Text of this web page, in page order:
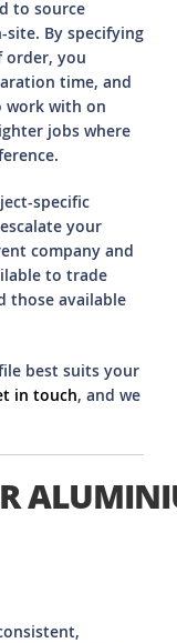
to source
By specifying
order, you
time, and
work with on
jobs where
specific
your
company and
to trade
those available
best suits your
in touch, and we